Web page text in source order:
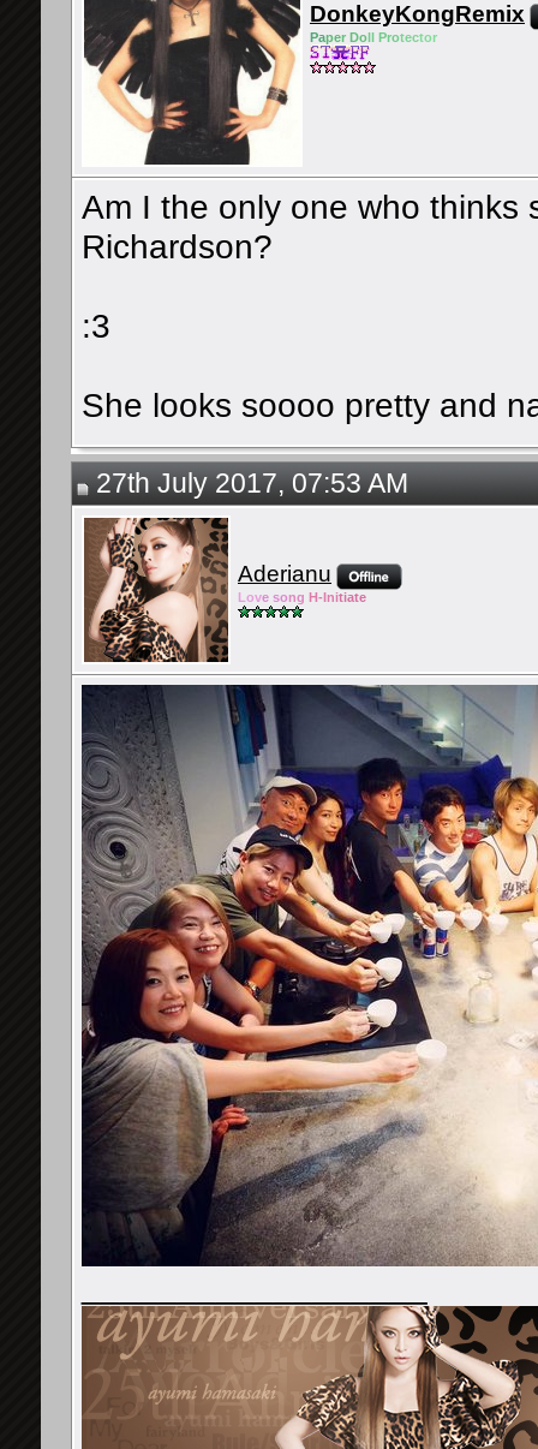
DonkeyKongRemix
Paper Do ll Protector
Am I the only one who thinks
Richardson?
:3
She looks soooo pretty and
27th July 2017, 07:53 AM
Aderianu
Love song H-Initiate